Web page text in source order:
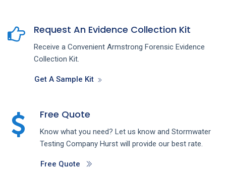
Request An Evidence Collection Kit
Receive a Convenient Armstrong Forensic Evidence
Collection Kit.
Get A Sample Kit
Free Quote
Know what you need? Let us know and Stormwater
Testing Company Hurst will provide our best rate.
Free Quote